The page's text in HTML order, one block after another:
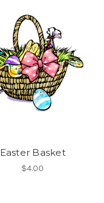
Easter Basket
$4.00